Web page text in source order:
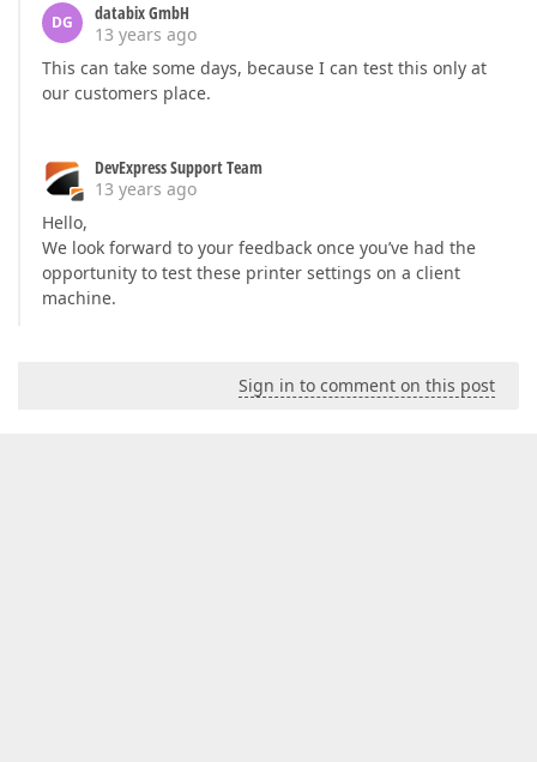
DG
databix GmbH
13 years ago
This can take some days, because I can test this only at
our customers place.
DevExpress Support Team
13 years ago
Hello,
We look forward to your feedback once you’ve had the
opportunity to test these printer settings on a client
machine.
Sign in to comment on this post